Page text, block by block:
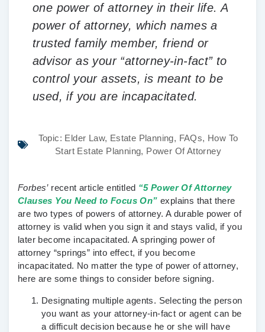
one power of attorney in their life. A
power of attorney, which names a
trusted family member, friend or
advisor as your “attorney-in-fact” to
control your assets, is meant to be
used, if you are incapacitated.
Topic: Elder Law, Estate Planning, FAQs, How To
Start Estate Planning, Power Of Attorney
Forbes’recent article entitled “5 Power Of Attorney
Clauses You Need to Focus On” explains that there
are two types of powers of attorney. A durable power of
attorney is valid when you sign it and stays valid, if you
later become incapacitated. A springing power of
attorney “springs” into effect, if you become
incapacitated. No matter the type of power of attorney,
here are some things to consider before signing.
Designating multiple agents. Selecting the person
you want as your attorney-in-fact or agent can be
a difficult decision because he or she will have